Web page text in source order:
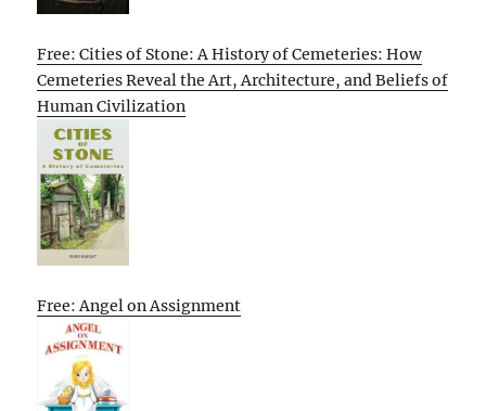
Free: Cities of Stone: A History of Cemeteries: How
Cemeteries Reveal the Art, Architecture, and Beliefs of
Human Civilization
Free: Angel on Assignment